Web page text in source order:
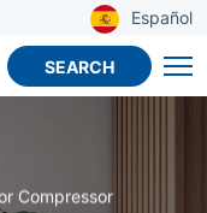
Español
SEARCH
Compressor